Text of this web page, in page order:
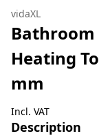
vidaXL
Heating
mm
Incl. VAT
Description